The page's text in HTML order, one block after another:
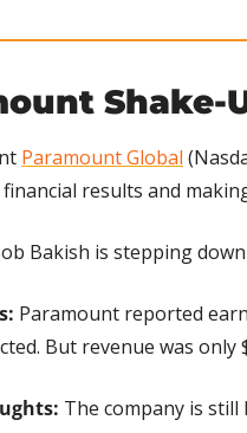
Shake-
Paramount Global
results and
Bakish is stepping
Paramount reported
But revenue was only
The company is